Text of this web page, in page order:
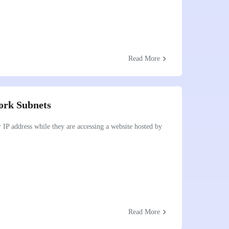
Read More chevron_right
Subnets
address while they are accessing a website hosted by
Read More chevron_right